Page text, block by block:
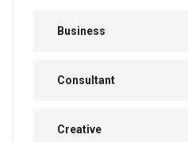
Business
Consultant
Creative